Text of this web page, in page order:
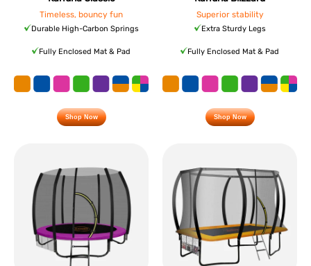
Timeless, bouncy fun
Durable High-Carbon Springs
Fully Enclosed Mat & Pad
Shop Now
Superior stability
Extra Sturdy Legs
Fully Enclosed Mat & Pad
Shop Now